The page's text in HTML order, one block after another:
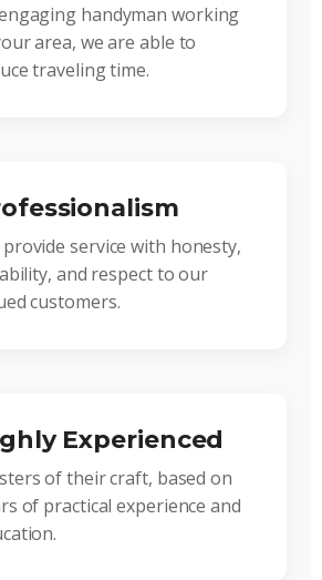
handyman working
area, we are able to
traveling time.
provide service with honesty,
and respect to our
customers.
Experienced
of their craft, based on
of practical experience and